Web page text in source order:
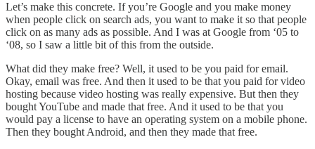
Let’s make this concrete. If you’re Google and you make money
when people click on search ads, you want to make it so that people
click on as many ads as possible. And I was at Google from ‘05 to
‘08, so I saw a little bit of this from the outside.
What did they make free? Well, it used to be you paid for email.
Okay, email was free. And then it used to be that you paid for video
hosting because video hosting was really expensive. But then they
bought YouTube and made that free. And it used to be that you
would pay a license to have an operating system on a mobile phone.
Then they bought Android, and then they made that free.